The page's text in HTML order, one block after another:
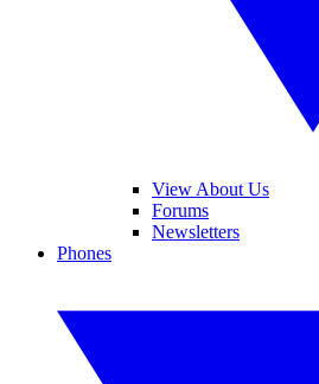
View About Us
Forums
Newsletters
Phones